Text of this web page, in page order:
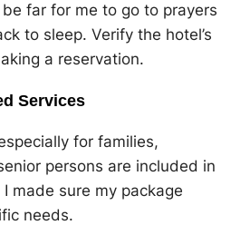
be far for me to go to prayers
to sleep. Verify the hotel’s
a reservation.
Services
for families,
persons are included in
made sure my package
needs.